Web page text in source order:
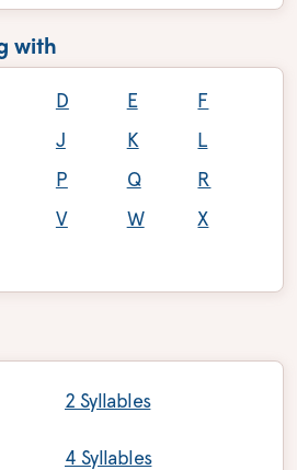
with
D E
F
J K
L
P Q
R
V W
X
2 Syllables
4 Syllables